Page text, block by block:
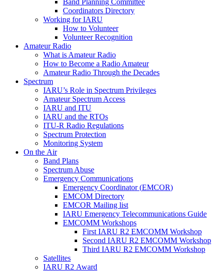
Band Planning Committee
Coordinators Directory
Working forIARU
How to Volunteer
Volunteer Recognition
Amateur Radio
What is Amateur Radio
How to Become a Radio Amateur
Amateur Radio Through the Decades
Spectrum
IARU’s Role in Spectrum Privileges
Amateur Spectrum Access
IARU and ITU
IARU and the RTOs
ITU‑R Radio Regulations
Spectrum Protection
Monitoring System
On the Air
Band Plans
Spectrum Abuse
Emergency Communications
Emergency Coordinator (EMCOR)
EMCOM Directory
EMCOR Mailing list
IARU Emergency Telecommunications Guide
EMCOMM Workshops
First IARU R2 EMCOMM Workshop
Second IARU R2 EMCOMM Workshop
Third IARU R2 EMCOMM Workshop
Satellites
IARU R2 Award